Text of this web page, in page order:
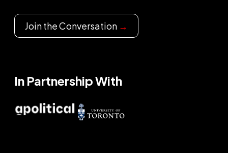
Join the Conversation →
In Partnership With